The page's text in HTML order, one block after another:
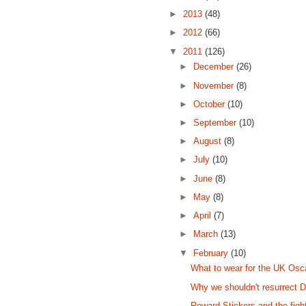
► 2013 (48)
► 2012 (66)
▼ 2011 (126)
►
December(26)
► November(8)
►October(10)
►September(10)
►August(8)
►July(10)
►June(8)
►
May(8)
►April(7)
►
March(13)
▼ February(10)
What to wear for the UK
Why we shouldn't resurrect